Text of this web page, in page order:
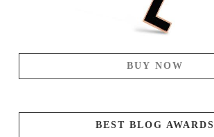
BUY NOW
BEST BLOG AWARDS